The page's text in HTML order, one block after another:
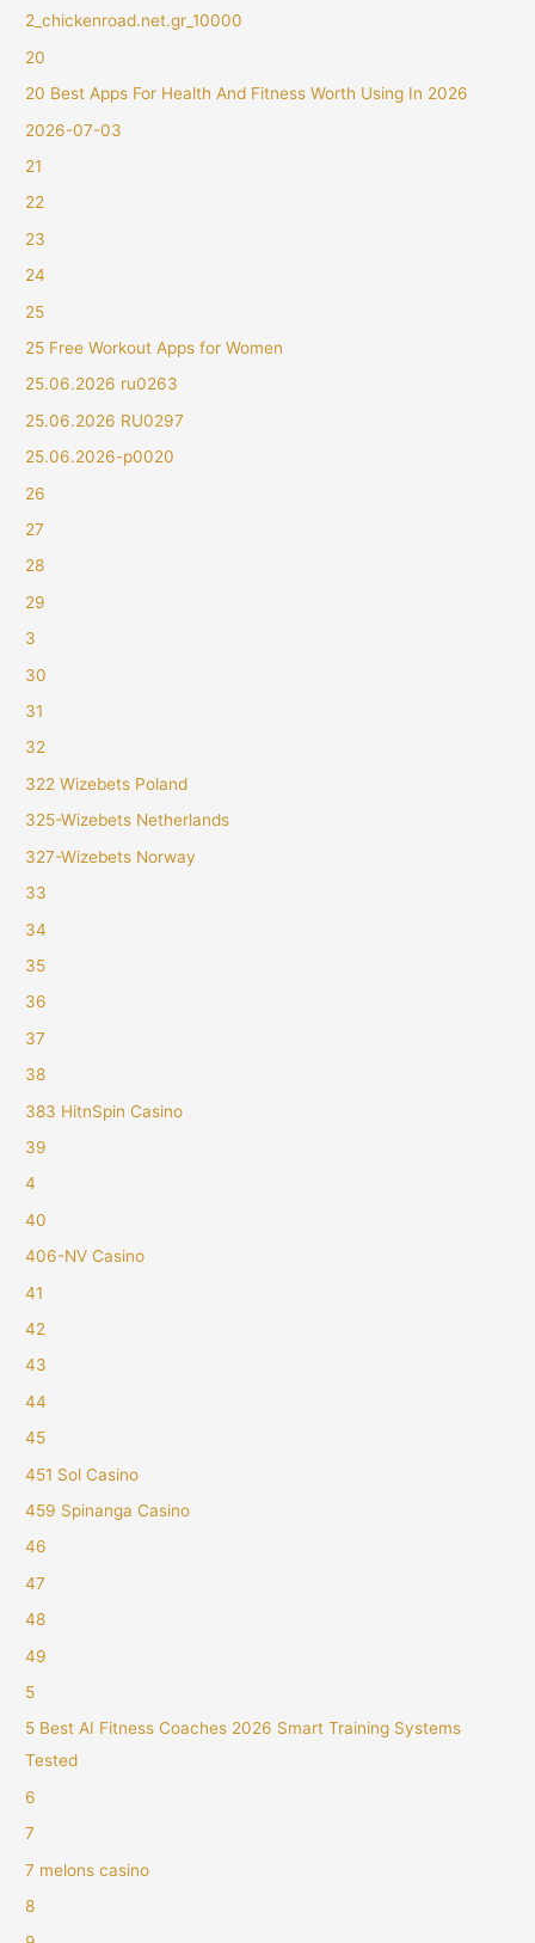
2_chickenroad.net.gr_10000
20
20 Best Apps For Health And Fitness Worth Using In 2026
2026-07-03
21
22
23
24
25
25 Free Workout Apps for Women
25.06.2026 ru0263
25.06.2026 RU0297
25.06.2026-p0020
26
27
28
29
3
30
31
32
322 Wizebets Poland
325-Wizebets Netherlands
327-Wizebets Norway
33
34
35
36
37
38
383 HitnSpin Casino
39
4
40
406-NV Casino
41
42
43
44
45
451 Sol Casino
459 Spinanga Casino
46
47
48
49
5
5 Best AI Fitness Coaches 2026 Smart Training Systems
Tested
6
7
7 melons casino
8